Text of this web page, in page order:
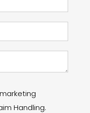
Handling.